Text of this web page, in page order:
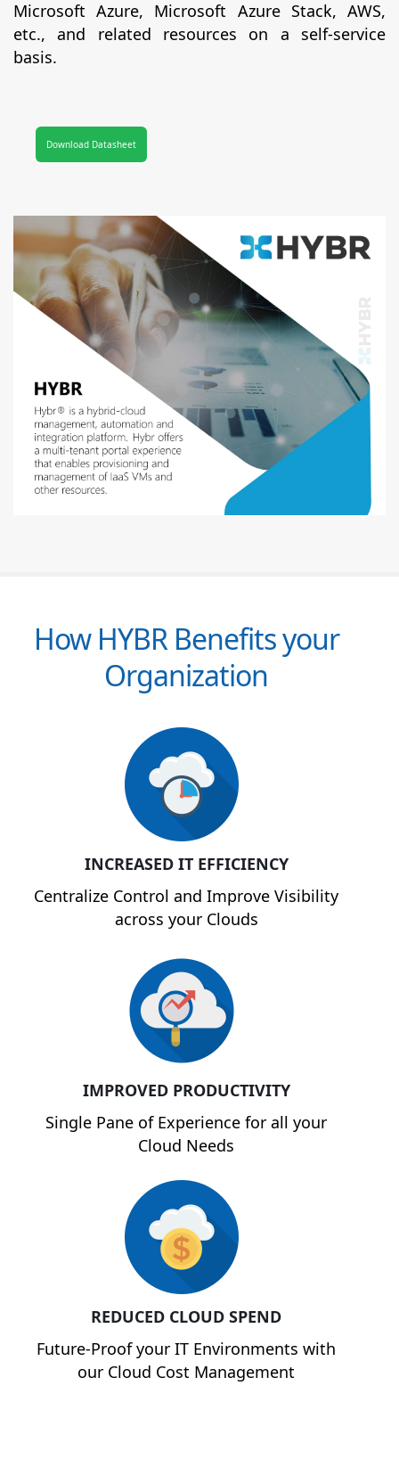
Microsoft Azure, Microsoft Azure Stack, AWS,
etc., and related resources on a self-service
basis.
Download Datasheet
How HYBR Benefits your
Organization
INCREASED IT EFFICIENCY
Centralize Control and Improve Visibility
across your Clouds
IMPROVED PRODUCTIVITY
Single Pane of Experience for all your
Cloud Needs
REDUCED CLOUD SPEND
Future-Proof your IT Environments with
our Cloud Cost Management